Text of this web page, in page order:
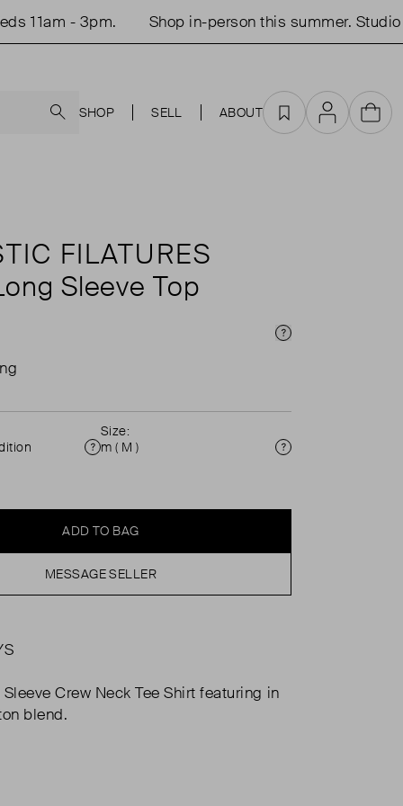
- 3pm. Shop in-person this summer. Studio
SHOP SELL ABOUT Favourites
AccountCart
FILATURES
Sleeve Top
Price Info
Condition
Size:
m ( M )
Size
ADD TO BAG
MESSAGE SELLER
Crew Neck Tee Shirt featuring in
blend.